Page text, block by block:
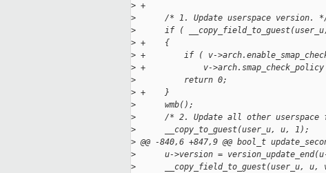
> +
>
/* 1. Update userspace version.
>
if (
> +    {
> +        if ( v-
> +            v->arch.smap_check_policy =
>
          return 0;
> +    }
>
      wmb();
>
/* 2. Update all other userspace
>
      __copy_to_guest(user_u, u, 1);
> @@ -840,6 +847,9 @@ bool_t
>
u->version =
>
__copy_field_to_guest(user_u, u,